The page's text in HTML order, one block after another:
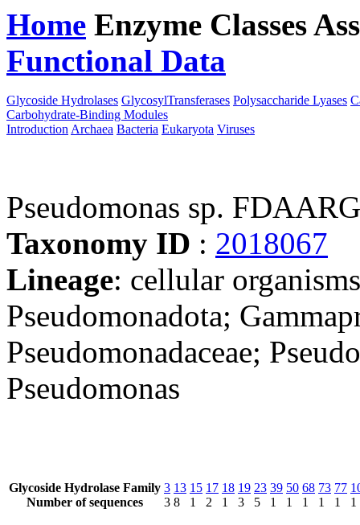
Home Enzyme Classes
Functional Data
Glycoside Hydrolases GlycosylTransferases Polysaccharide Lyases
Carbohydrate-Binding Modules
Introduction Archaea Bacteria Eukaryota Viruses
Pseudomonas sp.
Taxonomy ID : 2018067
Lineage: cellular
Pseudomonadota;
Pseudomonadaceae;
Pseudomonas
Glycoside Hydrolase Family
Number of sequences
3
3
13
8
15
1
17
2
18
1
19
3
23
5
39
1
50
1
68
1
73
1
77
1
1